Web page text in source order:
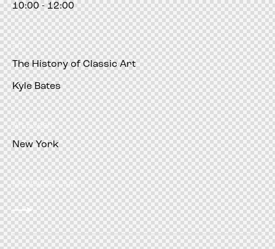
10:00 - 12:00
am
The History of Classic Art
Kyle Bates
Art Expert
New York
Manhattan Club